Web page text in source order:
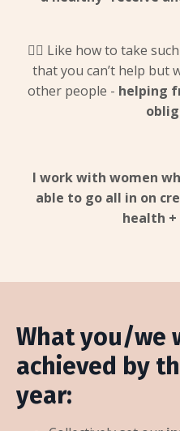
💆‍♀️ Like how to take
that you can’t help but
other people - helping
I work with women
able to go all in on
health +
What you/we
achieved by
year: